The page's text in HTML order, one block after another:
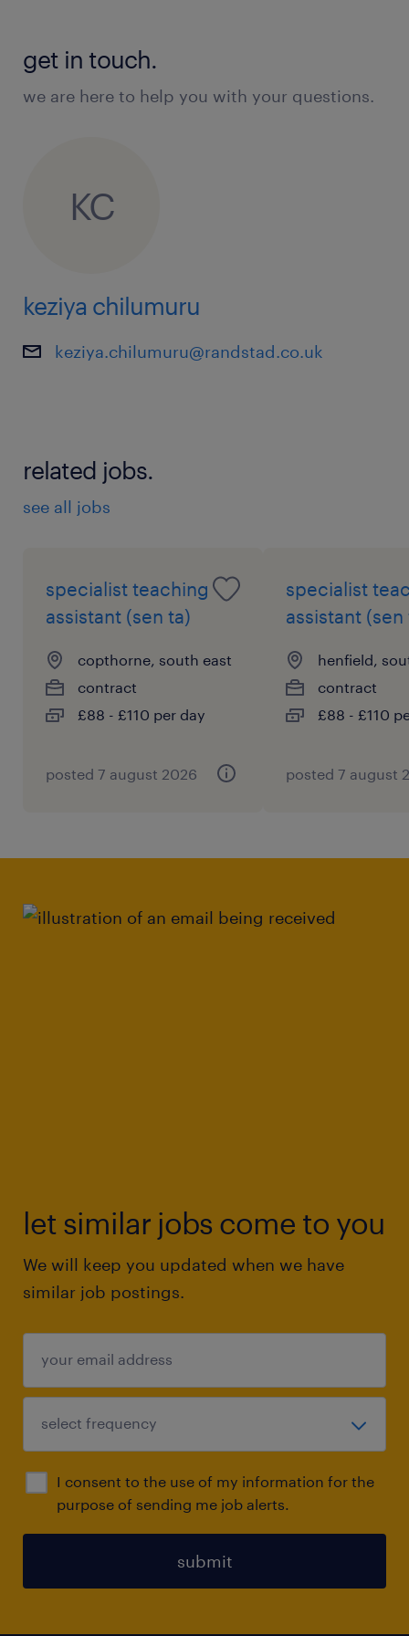
get in touch.
we are here to help you with your questions.
KC
keziya chilumuru
keziya.chilumuru@randstad.co.uk
related jobs.
see all jobs
specialist teaching
assistant (sen ta)
copthorne, south east
contract
£88 - £110 per day
posted 7 august 2026
specialist
assistant (sen
henfield,
contract
£88 - £110
posted 7 august
let similar jobs come to you
We will keep you updated when we have
similar job postings.
I consent to the use of my information for the
purpose of sending me job alerts.
submit